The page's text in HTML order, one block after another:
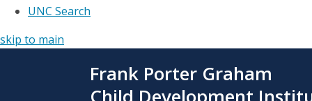
UNC Search
skip to main
Frank Porter Graham